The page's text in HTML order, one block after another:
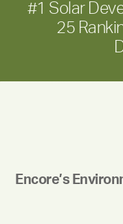
#1 Solar
25
Encore’s